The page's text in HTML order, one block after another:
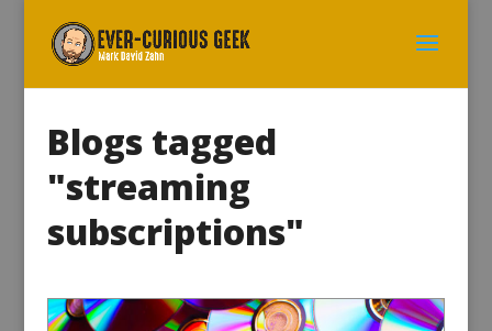
Blogs tagged
"streaming
subscriptions"